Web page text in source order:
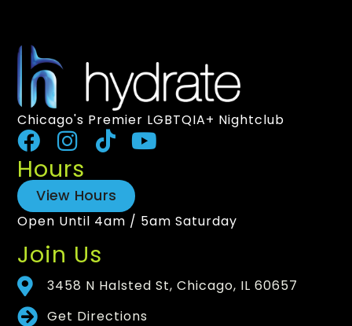
Chicago's Premier LGBTQIA+ Nightclub
Hours
View Hours
Open Until 4am / 5am Saturday
Join Us
3458 N Halsted St, Chicago, IL 60657
Get Directions